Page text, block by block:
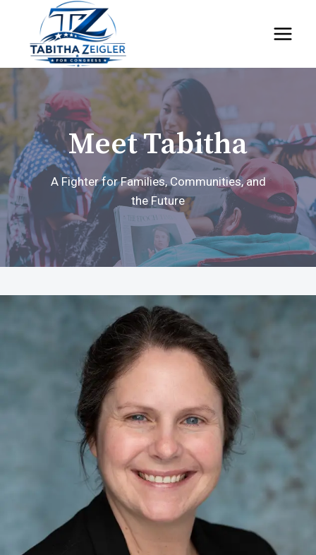
content
Meet Tabitha
A Fighter for Families, Communities, and
the Future